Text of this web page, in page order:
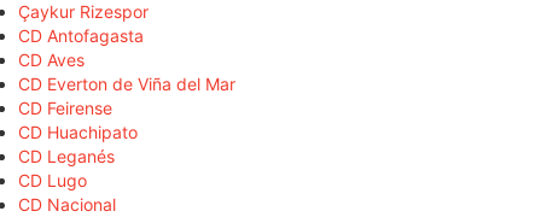
Çaykur Rizespor
CD Antofagasta
CD Aves
CD Everton de Viña del Mar
CD Feirense
CD Huachipato
CD Leganés
CD Lugo
CD Nacional